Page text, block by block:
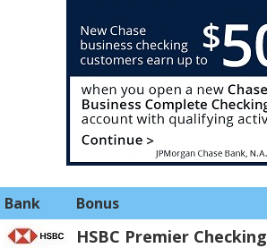
Bank Bonus
HSBC Premier Checking